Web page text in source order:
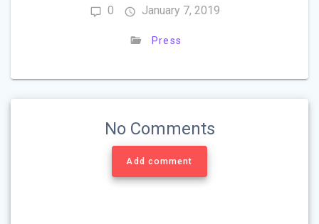
0 January 7, 2019
Press
No Comments
Add comment